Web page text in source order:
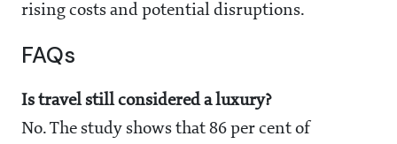
rising costs and potential disruptions.
FAQs
Is travel still considered a luxury?
No. The study shows that 86 per cent of